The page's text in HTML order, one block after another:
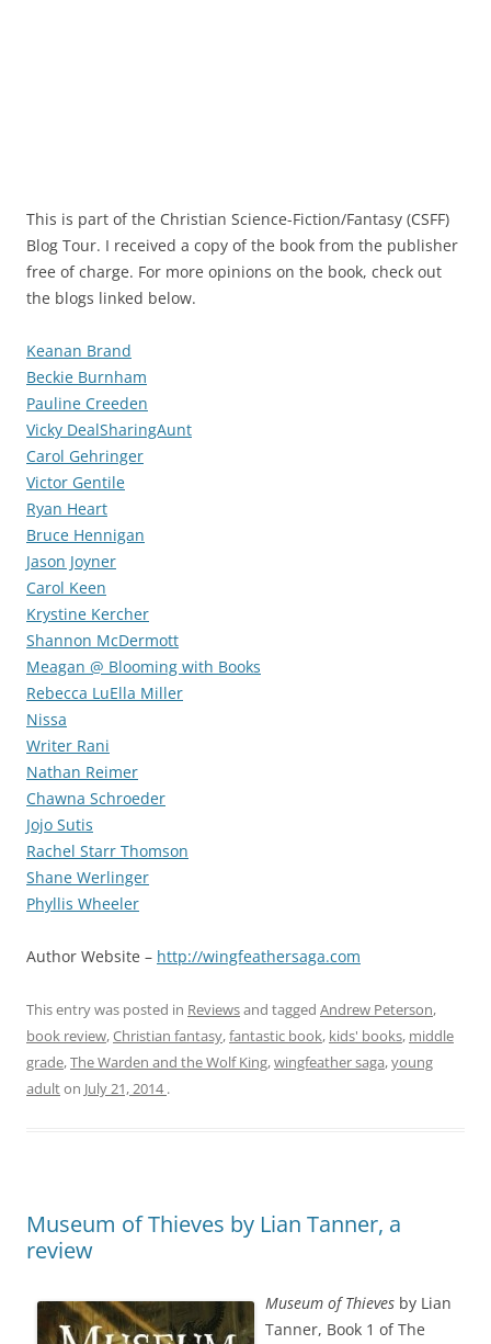
This is part of the Christian Science-Fiction/Fantasy (CSFF)
Blog Tour. I received a copy of the book from the publisher
free of charge. For more opinions on the book, check out
the blogs linked below.
Keanan Brand
Beckie Burnham
Pauline Creeden
Vicky DealSharingAunt
Carol Gehringer
Victor Gentile
Ryan Heart
Bruce Hennigan
Jason Joyner
Carol Keen
Krystine Kercher
Shannon McDermott
Meagan @ Blooming with Books
Rebecca LuElla Miller
Nissa
Writer Rani
Nathan Reimer
Chawna Schroeder
Jojo Sutis
Rachel Starr Thomson
Shane Werlinger
Phyllis Wheeler
Author Website – http://wingfeathersaga.com
This entry was posted in Reviewsand tagged Andrew Peterson,
book review,Christian fantasy,fantastic book, kids' books, middle
grade,The Warden and the Wolf King,wingfeather saga,young
adulton July 21, 2014 .
Museum of Thieves by Lian Tanner, a
review
Museum of Thieves by Lian
Tanner, Book 1 of The